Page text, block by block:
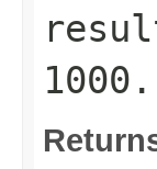
1000.